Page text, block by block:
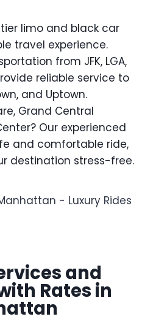
limo and black car
travel experience.
from JFK, LGA,
reliable service to
and Uptown.
Grand Central
Our experienced
and comfortable ride,
destination stress-free.
and
Rates in